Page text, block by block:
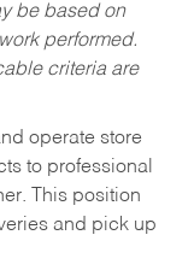
be based on
performed.
criteria are
operate store
to professional
This position
and pick up